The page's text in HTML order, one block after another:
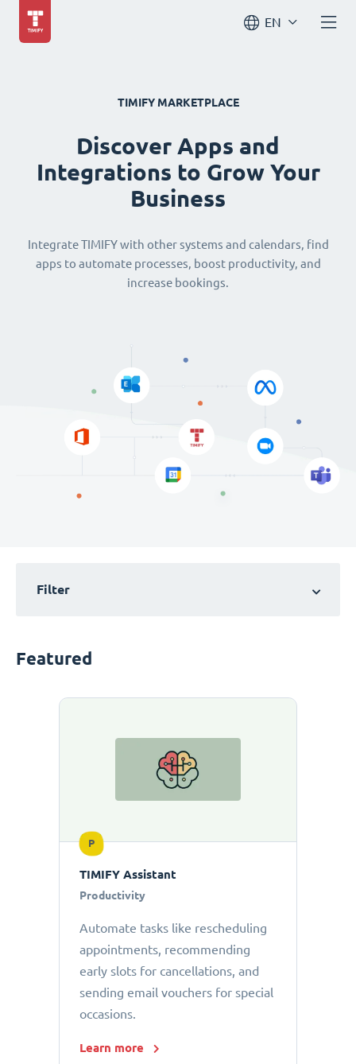
EN
TIMIFY MARKETPLACE
Discover Apps and
Integrations to Grow Your
Business
Integrate TIMIFY with other systems and calendars, find
apps to automate processes, boost productivity, and
increase bookings.
Filter
Featured
P
TIMIFY Assistant
Productivity
Automate tasks like rescheduling
appointments, recommending
early slots for cancellations, and
sending email vouchers for special
occasions.
Learn more